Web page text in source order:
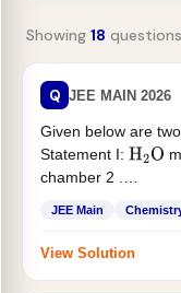
Showing 18 questions
Q JEE MAIN 2026
Given below are
Statement I: H2O
chamber 2 .
JEE Main
View Solution